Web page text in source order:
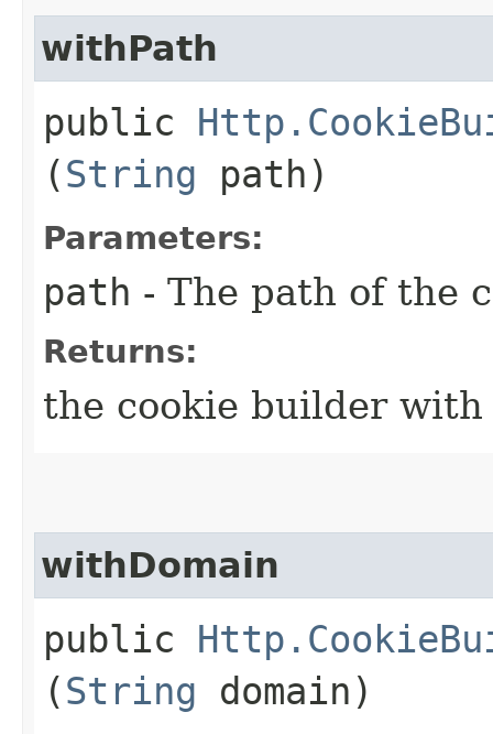
withPath
public
(String path)
Parameters:
path - The path of the
Returns:
the cookie builder
withDomain
public
(String domain)